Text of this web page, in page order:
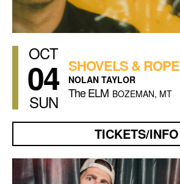
OCT
04
SUN
SHOVELS & ROPE
NOLAN TAYLOR
The ELM BOZEMAN, MT
TICKETS/INFO